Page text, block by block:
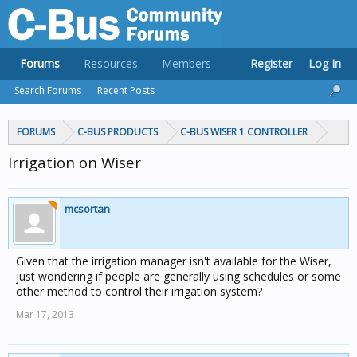
FORUMS C-BUS PRODUCTS C-BUS WISER 1 CONTROLLER
Irrigation on Wiser
mcsortan
Given that the irrigation manager isn't available for the Wiser,
just wondering if people are generally using schedules or some
other method to control their irrigation system?
Mar 17, 2013
Forums
Search Forums Recent Posts
Resources Members Register Log In